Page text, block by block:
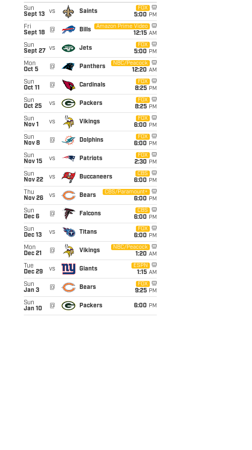
Sun
Sept 13
vs Saints
FOX
5:00 PM
Fri
Sept 18
@ Bills
Amazon Prime Video
12:15 AM
Sun
Sept 27
vs Jets
FOX
5:00 PM
Mon
Oct 5
@ Panthers
NBC/Peacock
12:20 AM
Sun
Oct 11
@ Cardinals
FOX
8:25 PM
Sun
Oct 25
vs Packers
FOX
8:25 PM
Sun
Nov 1
vs Vikings
FOX
6:00 PM
Sun
Nov 8
@ Dolphins
FOX
6:00 PM
Sun
Nov 15
vs Patriots
FOX
2:30 PM
Sun
Nov 22
vs Buccaneers
CBS
6:00 PM
Thu
Nov 26
vs Bears
CBS/Paramount+
6:00 PM
Sun
Dec 6
@ Falcons
CBS
6:00 PM
Sun
Dec 13
vs Titans
FOX
6:00 PM
Mon
Dec 21
@ Vikings
NBC/Peacock
1:20 AM
Tue
Dec 29
vs Giants
ESPN
1:15 AM
Sun
Jan 3
@ Bears
FOX
9:25 PM
Sun
Jan 10
@ Packers 6:00 PM